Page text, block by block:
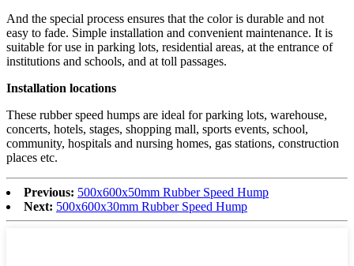
And the special process ensures that the color is durable and not
easy to fade. Simple installation and convenient maintenance. It is
suitable for use in parking lots, residential areas, at the entrance of
institutions and schools, and at toll passages.
Installation locations
These rubber speed humps are ideal for parking lots, warehouse,
concerts, hotels, stages, shopping mall, sports events, school,
community, hospitals and nursing homes, gas stations, construction
places etc.
Previous: 500x600x50mm Rubber Speed Hump
Next: 500x600x30mm Rubber Speed Hump